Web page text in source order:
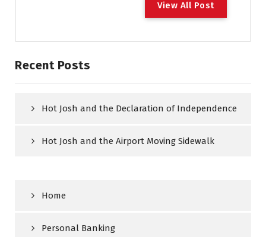
View All Post
Recent Posts
Hot Josh and the Declaration of Independence
Hot Josh and the Airport Moving Sidewalk
Home
Personal Banking